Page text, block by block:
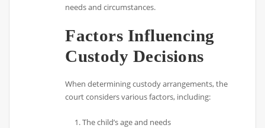
needs and circumstances.
Factors Influencing
Custody Decisions
When determining custody arrangements, the
court considers various factors, including:
The child’s age and needs